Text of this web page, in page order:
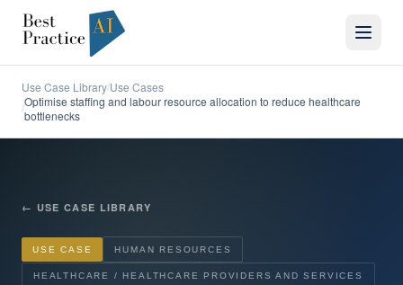
Use Case Library/Use Cases
/Optimise staffing and labour resource allocation to reduce healthcare
bottlenecks
← USE CASE LIBRARY
USE CASE HUMAN RESOURCES
HEALTHCARE / HEALTHCARE PROVIDERS AND SERVICES